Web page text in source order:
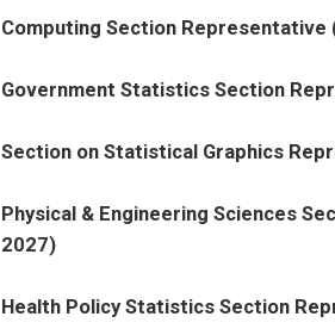
Computing Section Representative
Government Statistics Section
Section on Statistical Graphics
Physical & Engineering Sciences
2027)
Health Policy Statistics Section